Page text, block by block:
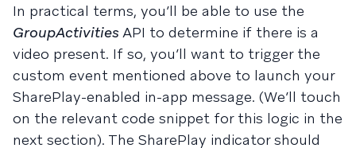
In practical terms, you’ll be able to use the
GroupActivitiesAPI to determine if there is a
video present. If so, you’ll want to trigger the
custom event mentioned above to launch your
SharePlay-enabled in-app message. (We’ll touch
on the relevant code snippet for this logic in the
next section). The SharePlay indicator should